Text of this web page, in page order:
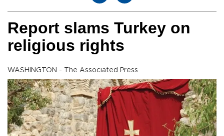
Report slams Turkey on
religious rights
WASHINGTON - The Associated Press